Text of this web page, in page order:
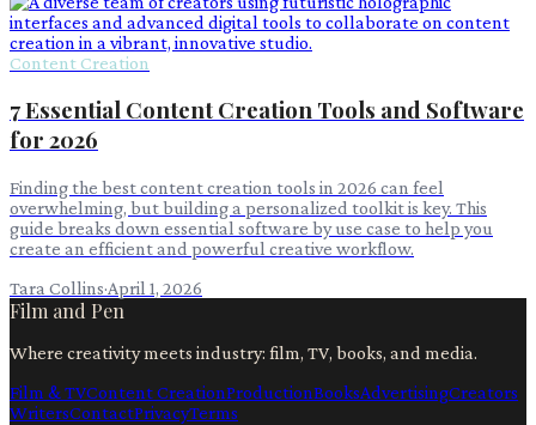
Content Creation
7 Essential Content Creation Tools and Software
for 2026
Finding the best content creation tools in 2026 can feel
overwhelming, but building a personalized toolkit is key. This
guide breaks down essential software by use case to help you
create an efficient and powerful creative workflow.
Tara Collins·April 1, 2026
Film and Pen
Where creativity meets industry: film, TV, books, and media.
Film & TVContent CreationProductionBooksAdvertisingCreators
WritersContactPrivacyTerms